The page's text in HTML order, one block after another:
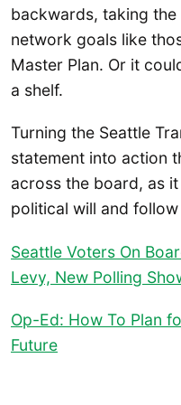
backwards, taking
network goals like
Master Plan. Or it
a shelf.
Turning the Seattle
statement into action
across the board, as
political will and
Seattle Voters On
Levy, New Polling
Op-Ed: How To Plan
Future